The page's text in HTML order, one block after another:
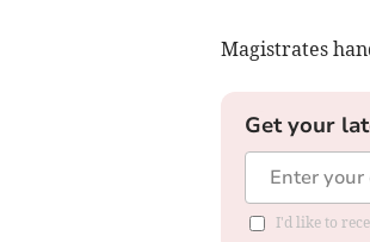
Magistrates
Get your
I'd like to